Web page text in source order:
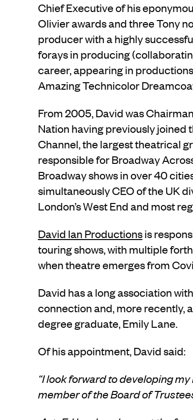
Chief Executive of his
Olivier awards and three Tony
producer witha highly
forays in producing
career, appearing in
Amazing Technicolor
From 2005, David was
Nation having previously joined
Channel, the largest theatrical
responsible for Broadway
Broadway shows in over 40
simultaneously CEO of the UK
London’s West End and most
David Ian Productionsis
touring shows, with multiple
when theatre emerges from
David hasa long association with
connectionand,more recently,
degree graduate,Emily Lane.
Of his appointment, David said:
“I look forward to developingmy
member of the Board of